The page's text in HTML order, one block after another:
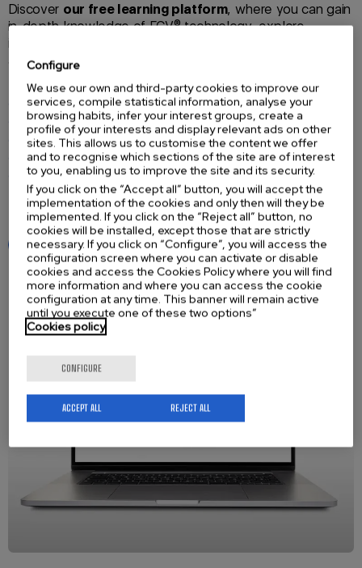
Discover our free learning platform, where you can gain
in-depth knowledge of FCV® technology, explore
innovative Flow-Controlled Ventilation products, and
accesscourses, exclusive webinars, and official
certifications
Learn how to useEvone®, Cricath®,Ventrain®, and Tritube®
Discover theclinical applications of FCV®
Step-by-step guided modules
Practicalwebinars
Final assessment with official certificate
Register today! It’s free, quick, and very easy to use.
Access to the Academy
Configure
We use our own and third-party cookies to improve our
services, compile statistical information, analyse your
browsing habits, infer your interest groups, create a
profile of your interests and display relevant ads on other
sites. This allows us to customise the content we offer
and to recognise which sections of the site are of interest
to you, enabling us to improve the site and its security.
If you click on the “Accept all” button, you will accept the
implementation of the cookies and only then will they be
implemented. If you click on the “Reject all” button, no
cookies will be installed, except those that are strictly
necessary. If you click on “Configure”, you will access the
configuration screen where you can activate or disable
cookies and access the Cookies Policy where you will find
more information and where you can access the cookie
configuration at any time. This banner will remain active
until you execute one of these two options”
Cookies policy
CONFIGURE
REJECT ALL
ACCEPT ALL